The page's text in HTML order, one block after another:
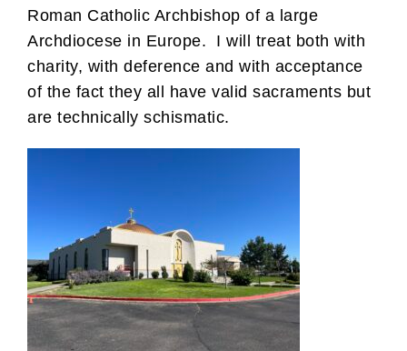
Roman Catholic Archbishop of a large
Archdiocese in Europe. I will treat both with
charity, with deference and with acceptance
of the fact they all have valid sacraments but
are technically schismatic.